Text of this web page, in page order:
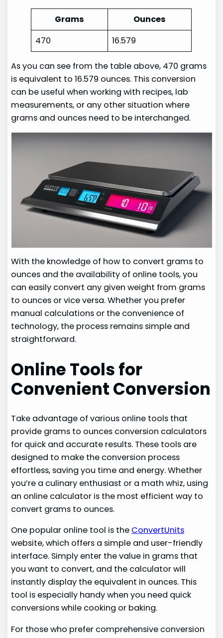
Grams
Ounces
470
16.579
As you can see from the table above, 470 grams
is equivalent to 16.579 ounces. This conversion
can be useful when working with recipes, lab
measurements, or any other situation where
grams and ounces need to be interchanged.
With the knowledge of how to convert grams to
ounces and the availability of online tools, you
can easily convert any given weight from grams
to ounces or vice versa. Whether you prefer
manual calculations or the convenience of
technology, the process remains simple and
straightforward.
Online Tools for
Convenient Conversion
Take advantage of various online tools that
provide grams to ounces conversion calculators
for quick and accurate results. These tools are
designed to make the conversion process
effortless, saving you time and energy. Whether
you’re a culinary enthusiast or a math whiz, using
an online calculator is the most efficient way to
convert grams to ounces.
One popular online tool is the ConvertUnits
website, which offers a simple and user-friendly
interface. Simply enter the value in grams that
you want to convert, and the calculator will
instantly display the equivalent in ounces. This
tool is especially handy when you need quick
conversions while cooking or baking.
For those who prefer comprehensive conversion